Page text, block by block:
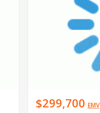
$299,700 EMV